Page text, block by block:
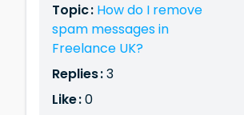
Topic : How do I remove
spam messages in
Freelance UK?
Replies :3
Like :0